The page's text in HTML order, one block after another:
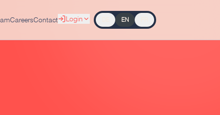
CareersContact Login EN